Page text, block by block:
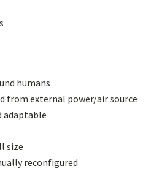
humans
from external power/air source
adaptable
size
reconfigured